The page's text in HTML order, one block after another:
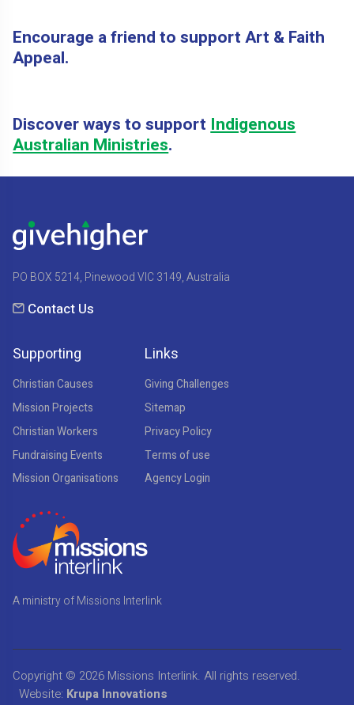
Encourage a friend to support Art & Faith
Appeal.
Discover ways to supportIndigenous
Australian Ministries.
PO BOX 5214, Pinewood VIC 3149, Australia
Contact Us
Supporting
Christian Causes
Mission Projects
Christian Workers
Fundraising Events
Mission Organisations
Links
Giving Challenges
Sitemap
Privacy Policy
Terms of use
Agency Login
A ministry of Missions Interlink
Copyright © 2026 Missions Interlink. All rights reserved.
Website: Krupa Innovations